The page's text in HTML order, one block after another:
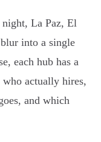
La Paz, El
into a single
each hub has a
actually hires,
and which